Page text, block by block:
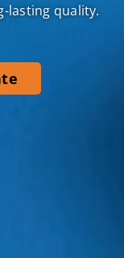
lasting quality.